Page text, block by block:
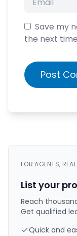
Save my
the next
Post
FOR AGENTS,
List your
Reach
Get qualified
Quick and